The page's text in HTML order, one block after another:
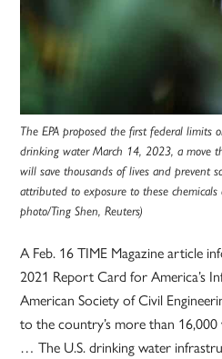
The EPA proposed the first federal limits
drinking water March 14, 2023, a move
will save thousands of lives and prevent
attributed to exposure to these chemicals
photo/Ting Shen, Reuters)
A Feb. 16 TIME Magazine article
2021 Report Card for America’s
American Society of Civil
to the country’s more than
… The U.S. drinking water